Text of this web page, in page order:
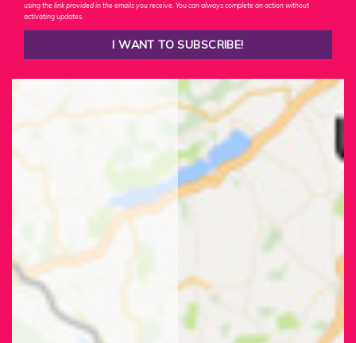
using the link provided in the emails you receive. You can always complete an action without
activating updates.